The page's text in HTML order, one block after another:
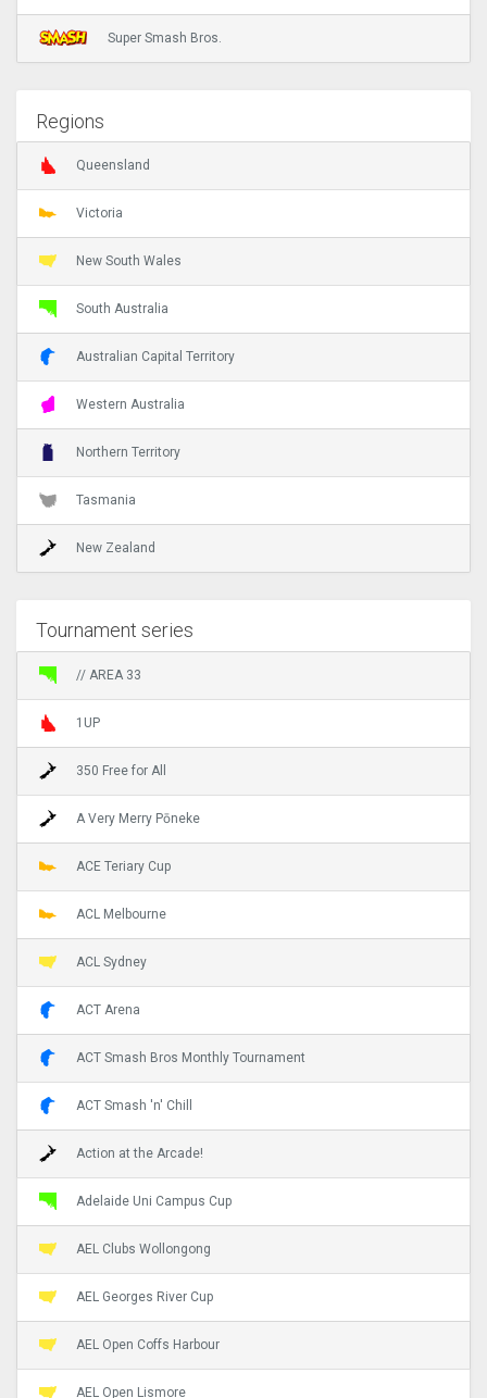
Super Smash Bros.
Regions
Queensland
Victoria
New South Wales
South Australia
Australian Capital Territory
Western Australia
Northern Territory
Tasmania
New Zealand
Tournament series
// AREA 33
1UP
350 Free for All
A Very Merry Pōneke
ACE Teriary Cup
ACL Melbourne
ACL Sydney
ACT Arena
ACT Smash Bros Monthly Tournament
ACT Smash 'n' Chill
Action at the Arcade!
Adelaide Uni Campus Cup
AEL Clubs Wollongong
AEL Georges River Cup
AEL Open Coffs Harbour
AEL Open Lismore